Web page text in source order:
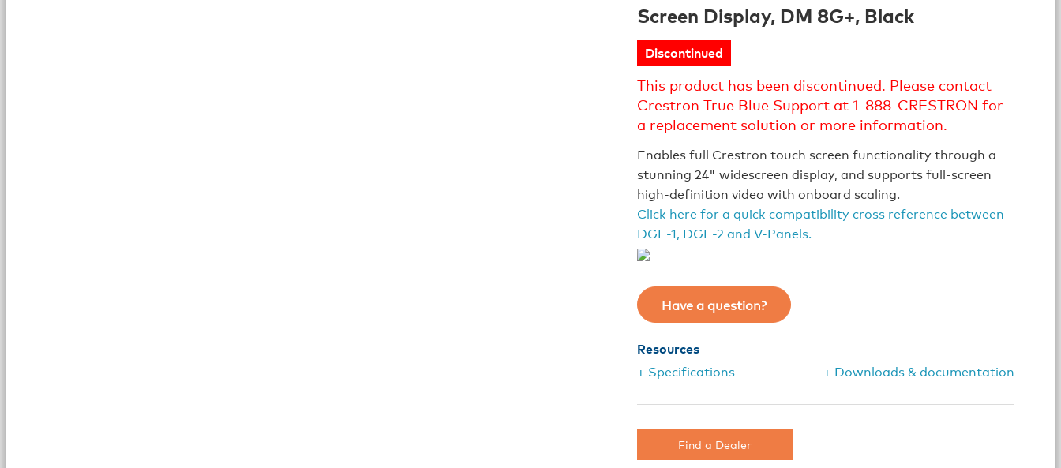
Screen Display, DM 8G+, Black
Discontinued
This product has been discontinued. Please contact
Crestron True Blue Support at 1-888-CRESTRON for
a replacement solution or more information.
Enables full Crestron touch screen functionality through a
stunning 24" widescreen display, and supports full-screen
high-definition video with onboard scaling.
Click here for a quick compatibility cross reference between
DGE-1, DGE-2 and V-Panels.
Have a question?
Resources
+ Specifications
+ Downloads & documentation
Find a Dealer